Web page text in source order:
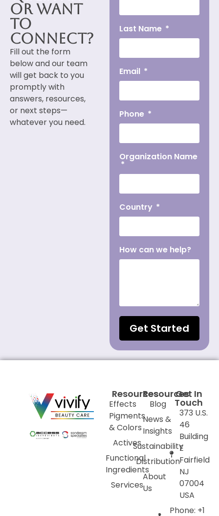
or Want
to
Connect?
Fill out the form
below and our team
will get back to you
promptly with
answers, resources,
or next steps—
whatever you need.
Last Name
Email
Phone
Organization Name
Country
How can we help?
Get Started
Resources
Effects
Pigments
& Colors
Actives
Functional
Ingredients
Services
Resources
Blog
News &
Insights
Sustainability
Distribution
About
Us
Get In
Touch
373 U.S.
46
Building
E
Fairfield
NJ
07004
USA
Phone: +1